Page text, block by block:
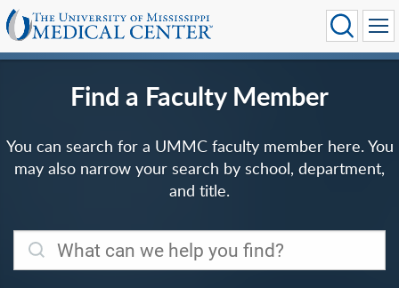
Find a Faculty Member
You can search for a UMMC faculty member here. You
may also narrow your search by school, department,
and title.